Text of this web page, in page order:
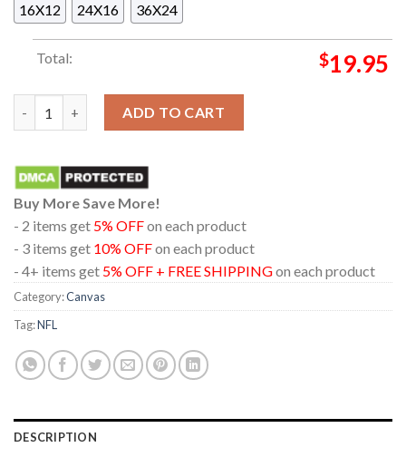
16X12
24X16 36X24
Total: $19.95
ADD TO CART
Buy More Save More!
- 2 items get 5% OFFon each product
- 3 items get 10% OFFon each product
- 4+ items get 5% OFF + FREE SHIPPINGon each product
Category:Canvas
Tag:NFL
DESCRIPTION